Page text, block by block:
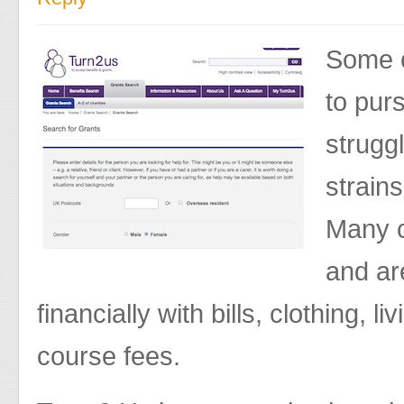
Some
to
Many
and
financially with bills, clothing,
course fees.